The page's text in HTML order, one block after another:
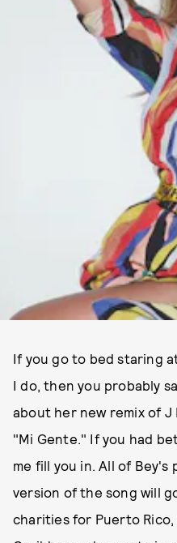
If you go to bed staring
I do, then you probably
about her new remix of J
"Mi Gente." If you had
me fill you in. All of
version of the song will
charities for Puerto Rico,